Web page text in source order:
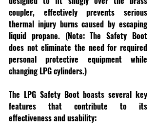
coupler, effectively prevents serious
thermal injury burns caused by escaping
liquid propane. (Note: The Safety Boot
does not eliminate the need for required
personal protective equipment while
changing LPG cylinders.)
The LPG Safety Boot boasts several key
features that contribute to its
effectiveness and usability: